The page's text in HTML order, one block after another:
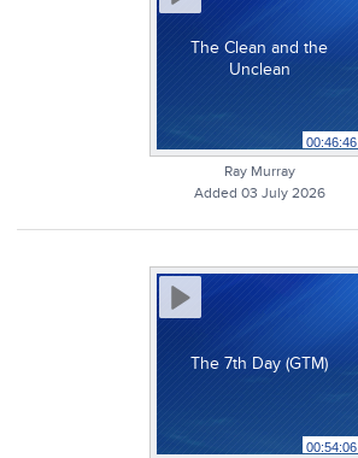
The Clean and the
Unclean
00:46:46
Ray Murray
Added 03 July 2026
The 7th Day (GTM)
00:54:06